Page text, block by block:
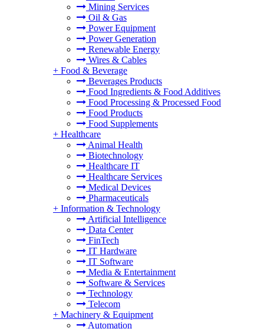
Mining Services
Oil & Gas
Power Equipment
Power Generation
Renewable Energy
Wires & Cables
+ Food & Beverage
Beverages Products
Food Ingredients & Food Additives
Food Processing & Processed Food
Food Products
Food Supplements
+ Healthcare
Animal Health
Biotechnology
Healthcare IT
Healthcare Services
Medical Devices
Pharmaceuticals
+ Information & Technology
Artificial Intelligence
Data Center
FinTech
IT Hardware
IT Software
Media & Entertainment
Software & Services
Technology
Telecom
+ Machinery & Equipment
Automation